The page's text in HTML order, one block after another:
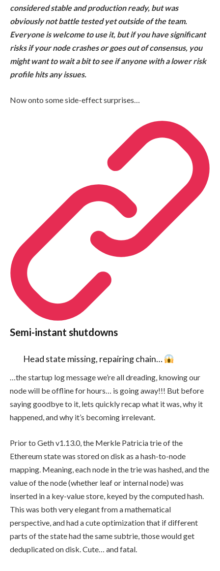
considered stable and production ready, but was
obviously not battle tested yet outside of the team.
Everyone is welcome to use it, but if you have significant
risks if your node crashes or goes out of consensus, you
might want to wait a bit to see if anyone with a lower risk
profile hits any issues.
Now onto some side-effect surprises…
Semi-instant shutdowns
Head state missing, repairing chain…
…the startup log message we’re all dreading, knowing our
node will be offline for hours… is going away!!! But before
saying goodbye to it, lets quickly recap what it was, why it
happened, and why it’s becoming irrelevant.
Prior to Geth v1.13.0, the Merkle Patricia trie of the
Ethereum state was stored on disk as a hash-to-node
mapping. Meaning, each node in the trie was hashed, and the
value of the node (whether leaf or internal node) was
inserted in a key-value store, keyed by the computed hash.
This was both very elegant from a mathematical
perspective, and had a cute optimization that if different
parts of the state had the same subtrie, those would get
deduplicated on disk. Cute… and fatal.